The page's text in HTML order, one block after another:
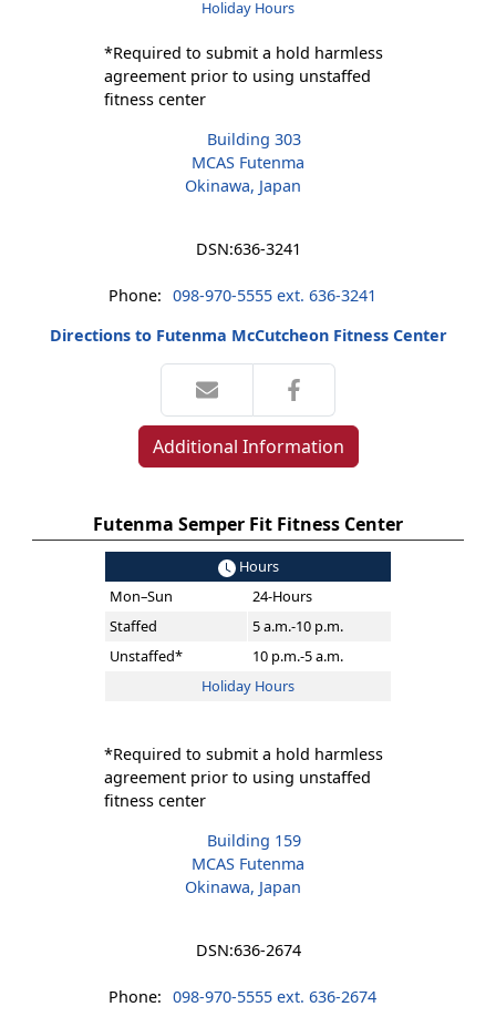
Holiday Hours
*Required to submit a hold harmless
agreement prior to using unstaffed
fitness center
Building 303
MCAS Futenma
Okinawa, Japan
DSN:636-3241
Phone: 098-970-5555 ext. 636-3241
Directions to Futenma McCutcheon Fitness Center
Additional Information
Futenma Semper Fit Fitness Center
Hours
Mon–Sun
24-Hours
Staffed
5 a.m.-10 p.m.
Unstaffed*
10 p.m.-5 a.m.
Holiday Hours
*Required to submit a hold harmless
agreement prior to using unstaffed
fitness center
Building 159
MCAS Futenma
Okinawa, Japan
DSN:636-2674
Phone: 098-970-5555 ext. 636-2674